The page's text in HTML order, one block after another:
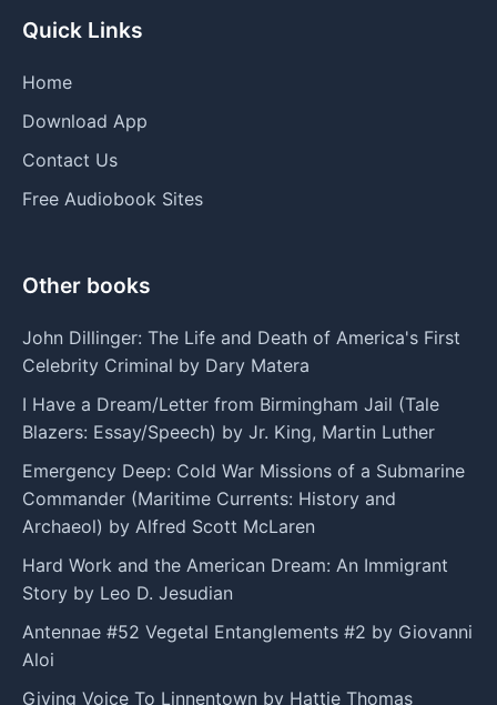
Quick Links
Home
Download App
Contact Us
Free Audiobook Sites
Other books
John Dillinger: The Life and Death of America's First
Celebrity Criminal by Dary Matera
I Have a Dream/Letter from Birmingham Jail (Tale
Blazers: Essay/Speech) by Jr. King, Martin Luther
Emergency Deep: Cold War Missions of a Submarine
Commander (Maritime Currents: History and
Archaeol) by Alfred Scott McLaren
Hard Work and the American Dream: An Immigrant
Story by Leo D. Jesudian
Antennae #52 Vegetal Entanglements #2 by Giovanni
Aloi
Giving Voice To Linnentown by Hattie Thomas